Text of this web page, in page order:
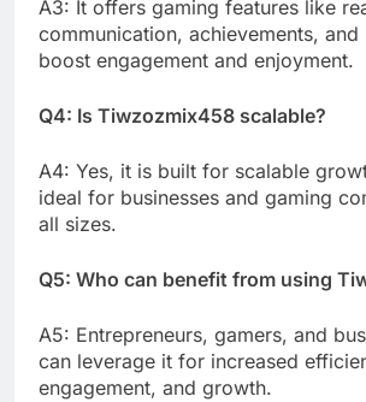
A3: It offers gaming features like
communication, achievements, and
boost engagement and enjoyment.
Q4: Is Tiwzozmix458 scalable?
A4: Yes, it is built for scalable
ideal for businesses and gaming
all sizes.
Q5: Who can benefit from using
A5: Entrepreneurs, gamers, and
can leverage it for increased
engagement, and growth.